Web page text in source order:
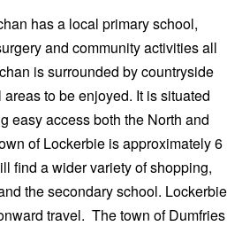
has a local primary school,
and community activities all
is surrounded by countryside
to be enjoyed. It is situated
easy access both the North and
of Lockerbie is approximately 6
find a wider variety of shopping,
the secondary school. Lockerbie
travel. The town of Dumfries